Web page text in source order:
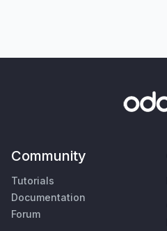
Community
Tutorials
Documentation
Forum